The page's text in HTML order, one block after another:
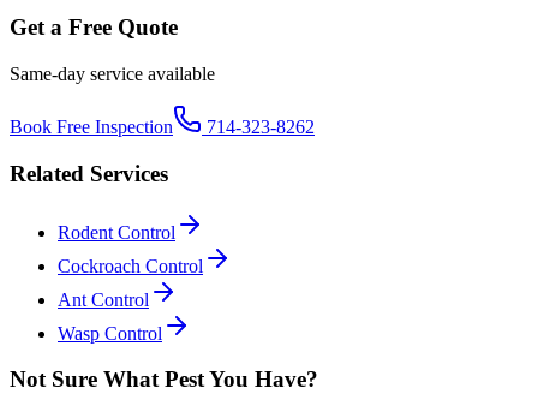
Get a Free Quote
Same-day service available
Book Free Inspection 714-323-8262
Related Services
Rodent Control
Cockroach Control
Ant Control
Wasp Control
Not Sure What Pest You Have?